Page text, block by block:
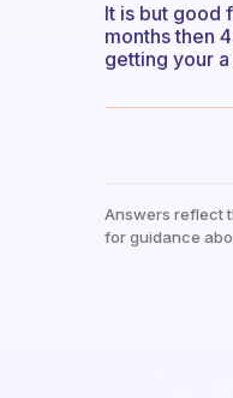
It is but good
months then
getting your
Answers reflect
for guidance